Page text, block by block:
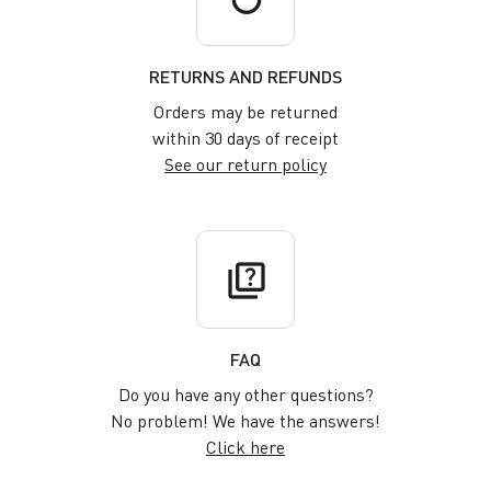
RETURNS AND REFUNDS
Orders may be returned
within 30 days of receipt
See our return policy
quiz
FAQ
Do you have any other questions?
No problem! We have the answers!
Click here